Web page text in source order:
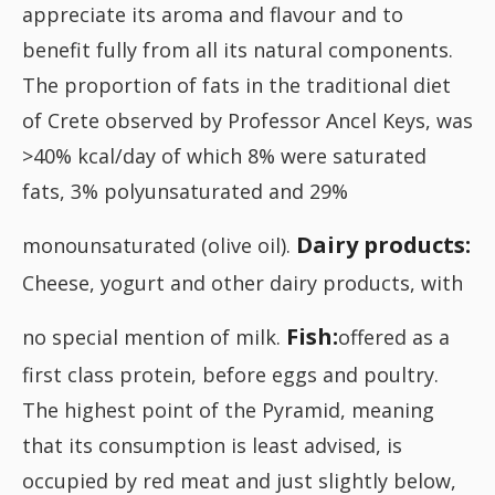
appreciate its aroma and flavour and to
benefit fully from all its natural components.
The proportion of fats in the traditional diet
of Crete observed by Professor Ancel Keys, was
>40% kcal/day of which 8% were saturated
fats, 3% polyunsaturated and 29%
monounsaturated (olive oil). Dairy products:
Cheese, yogurt and other dairy products, with
no special mention of milk. Fish:offered as a
first class protein, before eggs and poultry.
The highest point of the Pyramid, meaning
that its consumption is least advised, is
occupied by red meat and just slightly below,